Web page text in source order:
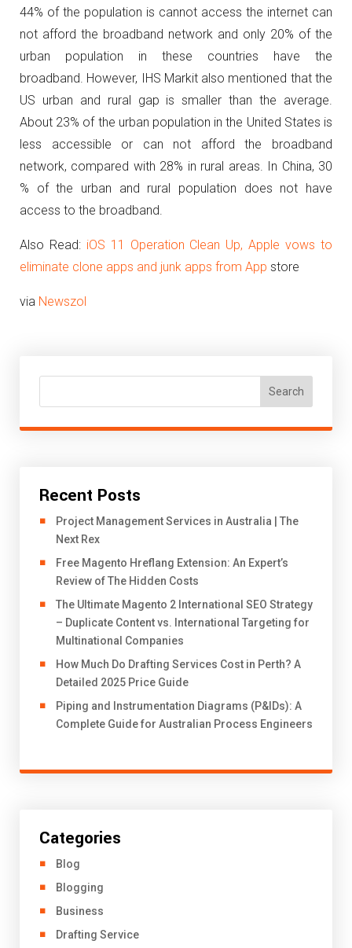
44% of the population is cannot access the internet can
not afford the broadband network and only 20% of the
urban population in these countries have the
broadband. However, IHS Markit also mentioned that the
US urban and rural gap is smaller than the average.
About 23% of the urban population in the United States is
less accessible or can not afford the broadband
network, compared with 28% in rural areas. In China, 30
% of the urban and rural population does not have
access to the broadband.
Also Read: iOS 11 Operation Clean Up, Apple vows to
eliminate clone apps and junk apps from App store
via Newszol
Search
Recent Posts
Project Management Services in Australia | The
Next Rex
Free Magento Hreflang Extension: An Expert’s
Review of The Hidden Costs
The Ultimate Magento 2 International SEO Strategy
– Duplicate Content vs. International Targeting for
Multinational Companies
How Much Do Drafting Services Cost in Perth? A
Detailed 2025 Price Guide
Piping and Instrumentation Diagrams (P&IDs): A
Complete Guide for Australian Process Engineers
Categories
Blog
Blogging
Business
Drafting Service